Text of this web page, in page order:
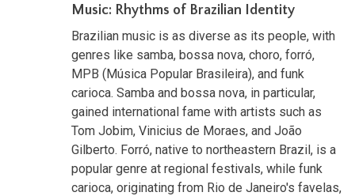
Music: Rhythms of Brazilian Identity
Brazilian music is as diverse as its people, with
genres like samba, bossa nova, choro, forró,
MPB (Música Popular Brasileira), and funk
carioca. Samba and bossa nova, in particular,
gained international fame with artists such as
Tom Jobim, Vinicius de Moraes, and João
Gilberto. Forró, native to northeastern Brazil, is a
popular genre at regional festivals, while funk
carioca, originating from Rio de Janeiro's favelas,